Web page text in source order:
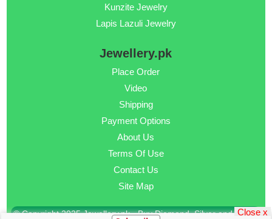
Kunzite Jewelry
Lapis Lazuli Jewelry
Jewellery.pk
Place Order
Video
Shipping
Payment Options
About Us
Terms Of Use
Contact Us
Site Map
© Copyright 2025 Jewellery.pk - Buy Diamond, Silver and GoldClose x